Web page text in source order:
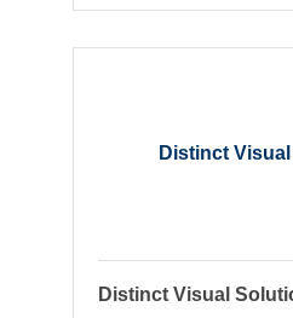
Distinct
Distinct Visual